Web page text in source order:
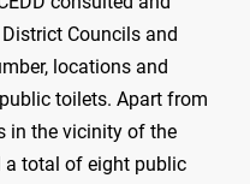
Councils and
locations and
toilets. Apart from
in the vicinity of the
a total of eight public